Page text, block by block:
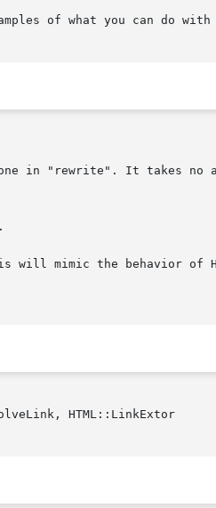
of what you can do with
in "rewrite". It takes no
will mimic the behavior of
HTML::LinkExtor